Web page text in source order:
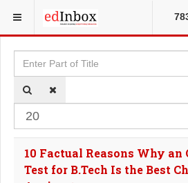
YOU ARE HERE: TAGS
Enter Part of Title
10 Factual Reasons Why an
Test for B.Tech Is the Best